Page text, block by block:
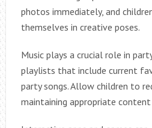
photos immediately, and
themselves in creative poses.
Music plays a crucial role in
playlists that include current
party songs. Allow children to
maintaining appropriate